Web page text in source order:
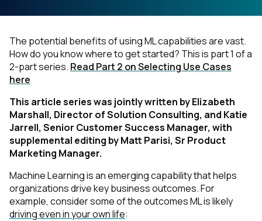
The potential benefits of using ML capabilities are vast.
How do you know where to get started? This is part 1 of a
2-part series. Read Part 2 on Selecting Use Cases
here
This article series was jointly written by Elizabeth
Marshall, Director of Solution Consulting, and Katie
Jarrell, Senior Customer Success Manager, with
supplemental editing by Matt Parisi, Sr Product
Marketing Manager.
Machine Learning is an emerging capability that helps
organizations drive key business outcomes. For
example, consider some of the outcomes ML is likely
driving even in your own life: